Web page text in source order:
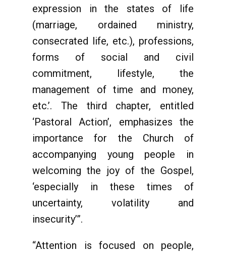
expression in the states of life
(marriage, ordained ministry,
consecrated life, etc.), professions,
forms of social and civil
commitment, lifestyle, the
management of time and money,
etc.’. The third chapter, entitled
‘Pastoral Action’, emphasizes the
importance for the Church of
accompanying young people in
welcoming the joy of the Gospel,
‘especially in these times of
uncertainty, volatility and
insecurity’”.
“Attention is focused on people,